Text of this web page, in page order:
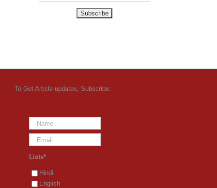
To Get Article updates, Subscribe:
Lists*
Hindi
English